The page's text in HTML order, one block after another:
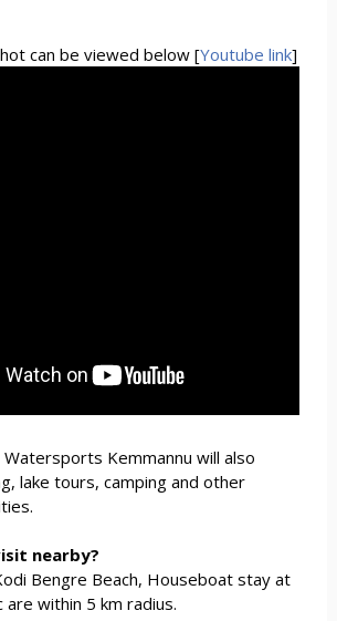
can be viewed below [Youtube link]
Kemmannu will also
lake tours, camping and other
nearby?
Bengre Beach, Houseboat stay at
within 5 km radius.